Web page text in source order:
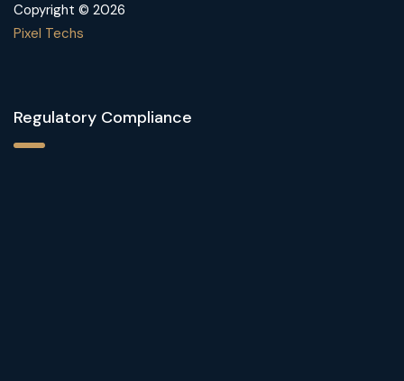
Copyright © 2026
Pixel Techs
Regulatory Compliance